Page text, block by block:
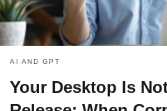
AI AND GPT
Your Desktop Is